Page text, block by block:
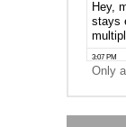
Only